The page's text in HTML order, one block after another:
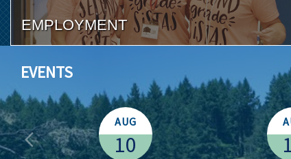
EMPLOYMENT
EVENTS
AUG
10